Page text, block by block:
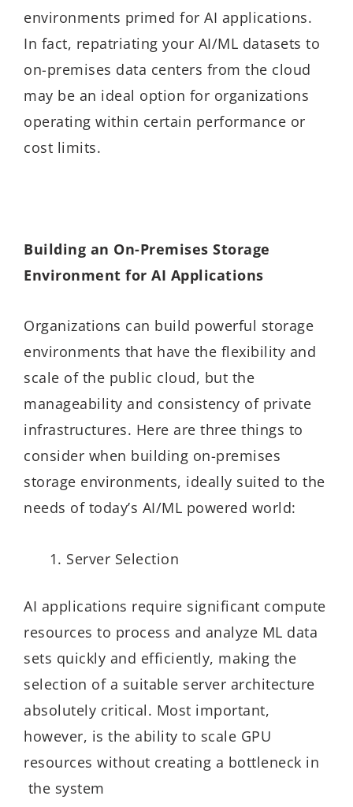
environments primed for AI applications.
In fact, repatriating your AI/ML datasets to
on-premises data centers from the cloud
may be an ideal option for organizations
operating within certain performance or
cost limits.
Building an On-Premises Storage
Environment for AI Applications
Organizations can build powerful storage
environments that have the flexibility and
scale of the public cloud, but the
manageability and consistency of private
infrastructures. Here are three things to
consider when building on-premises
storage environments, ideally suited to the
needs of today’s AI/ML powered world:
Server Selection
AI applications require significant compute
resources to process and analyze ML data
sets quickly and efficiently, making the
selection of a suitable server architecture
absolutely critical. Most important,
however, is the ability to scale GPU
resources without creating a bottleneck in
the system